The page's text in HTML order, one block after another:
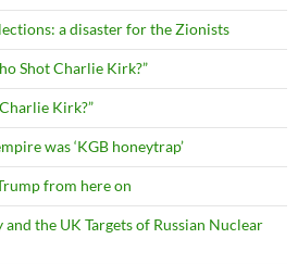
a disaster for the Zionists
Shot Charlie Kirk?”
Kirk?”
was ‘KGB honeytrap’
from here on
and the UK Targets of Russian Nuclear